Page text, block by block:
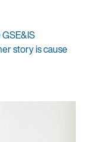
story is cause